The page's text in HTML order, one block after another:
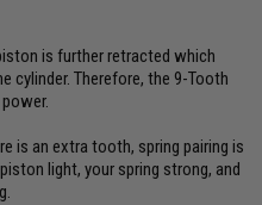
is further retracted which
cylinder. Therefore, the 9-Tooth
is an extra tooth, spring pairing is
light, your spring strong, and